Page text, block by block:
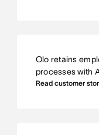
Olo retains
processes with
Read customer